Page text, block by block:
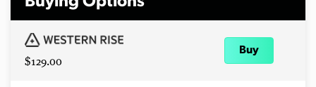
$129.00
Buy